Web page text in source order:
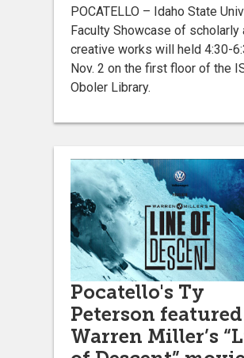
POCATELLO – Idaho State
Faculty Showcase of scholarly
creative works will held 4:30-
Nov. 2 on the first floor of the
Oboler Library.
Pocatello's Ty
Peterson
Warren Miller’s